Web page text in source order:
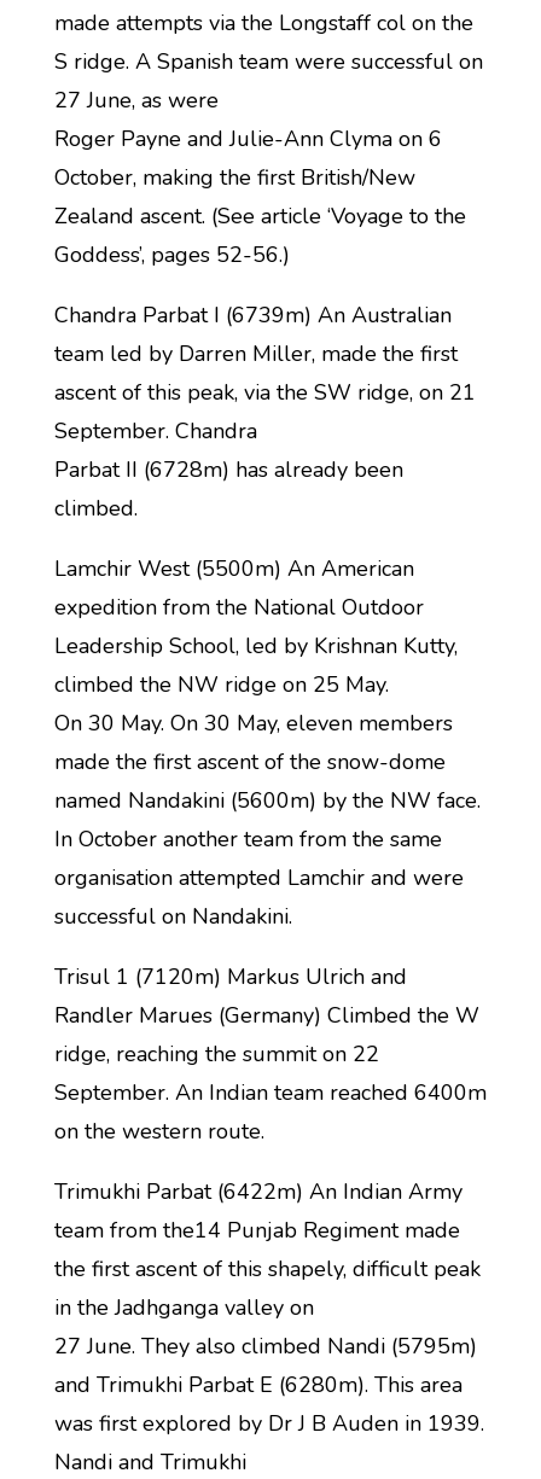
made attempts via the Longstaff col on the
S ridge. A Spanish team were successful on
27 June, as were
Roger Payne and Julie-Ann Clyma on 6
October, making the first British/New
Zealand ascent. (See article ‘Voyage to the
Goddess’, pages 52-56.)
Chandra Parbat I (6739m) An Australian
team led by Darren Miller, made the first
ascent of this peak, via the SW ridge, on 21
September. Chandra
Parbat II (6728m) has already been
climbed.
Lamchir West (5500m) An American
expedition from the National Outdoor
Leadership School, led by Krishnan Kutty,
climbed the NW ridge on 25 May.
On 30 May. On 30 May, eleven members
made the first ascent of the snow-dome
named Nandakini (5600m) by the NW face.
In October another team from the same
organisation attempted Lamchir and were
successful on Nandakini.
Trisul 1 (7120m) Markus Ulrich and
Randler Marues (Germany) Climbed the W
ridge, reaching the summit on 22
September. An Indian team reached 6400m
on the western route.
Trimukhi Parbat (6422m) An Indian Army
team from the14 Punjab Regiment made
the first ascent of this shapely, difficult peak
in the Jadhganga valley on
27 June. They also climbed Nandi (5795m)
and Trimukhi Parbat E (6280m). This area
was first explored by Dr J B Auden in 1939.
Nandi and Trimukhi